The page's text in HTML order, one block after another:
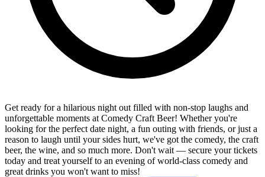
Get ready for a hilarious night out filled with non-stop laughs and
unforgettable moments at Comedy Craft Beer! Whether you're
looking for the perfect date night, a fun outing with friends, or just a
reason to laugh until your sides hurt, we've got the comedy, the craft
beer, the wine, and so much more. Don't wait — secure your tickets
today and treat yourself to an evening of world-class comedy and
great drinks you won't want to miss!